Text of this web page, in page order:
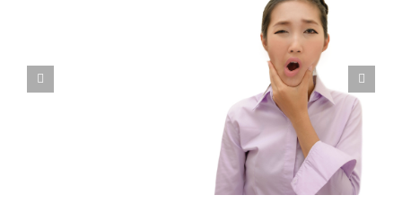
Musculoskeletal Side Effects from Immunotherapy